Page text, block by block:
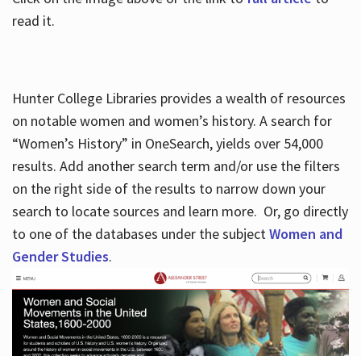
read it.
Hunter College Libraries provides a wealth of resources
on notable women and women’s history. A search for
“Women’s History” in OneSearch, yields over 54,000
results. Add another search term and/or use the filters
on the right side of the results to narrow down your
search to locate sources and learn more. Or, go directly
to one of the databases under the subjectWomen and
Gender Studies.